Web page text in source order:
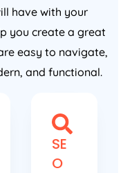
have with your
you create a great
easy to navigate,
and functional.
SE
O